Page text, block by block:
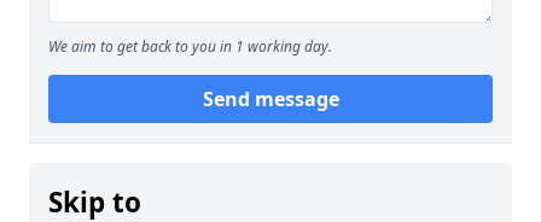
We aim to get back to you in 1 working day.
Send message
Skip to